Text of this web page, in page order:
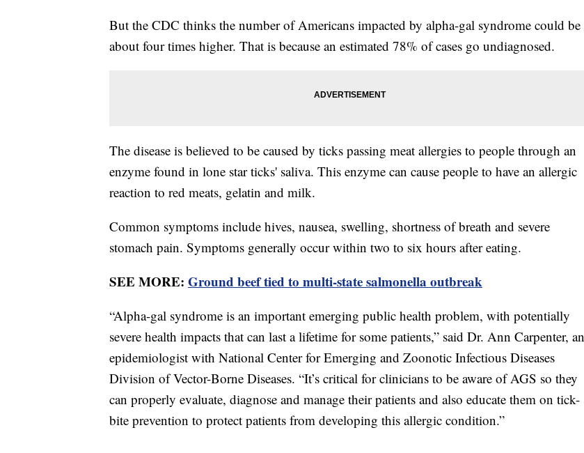
But the CDC thinks the number of Americans impacted by alpha-gal syndrome could be
about four times higher. That is because an estimated 78% of cases go undiagnosed.
The disease is believed to be caused by ticks passing meat allergies to people through an
enzyme found in lone star ticks' saliva. This enzyme can cause people to have an allergic
reaction to red meats, gelatin and milk.
Common symptoms include hives, nausea, swelling, shortness of breath and severe
stomach pain. Symptoms generally occur within two to six hours after eating.
SEE MORE: Ground beef tied to multi-state salmonella outbreak
“Alpha-gal syndrome is an important emerging public health problem, with potentially
severe health impacts that can last a lifetime for some patients,” said Dr. Ann Carpenter, an
epidemiologist with National Center for Emerging and Zoonotic Infectious Diseases
Division of Vector-Borne Diseases. “It’s critical for clinicians to be aware of AGS so they
can properly evaluate, diagnose and manage their patients and also educate them on tick-
bite prevention to protect patients from developing this allergic condition.”